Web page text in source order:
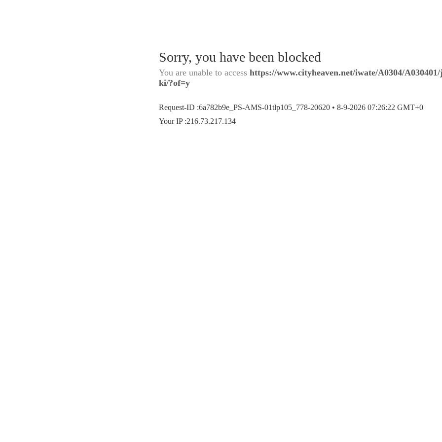
Sorry, you have been blocked
You are unable to access https://www.cityheaven.net/iwate/A0304/
ki/?of=y
Request-ID :6a782b9e_PS-AMS-01tlp105_778-20620 • 8-9-2026 07:26:22 GMT+0
Your IP :216.73.217.134